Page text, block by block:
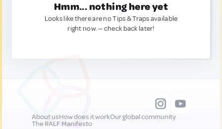
Hmm... nothing here yet
Looks like there are no Tips & Traps available
right now. — check back later!
About usHow does it workOur global community
The RALF Manifesto